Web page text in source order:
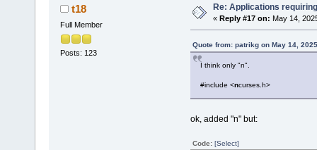
t18
Full Member
Posts: 123
Re: Applications
« Reply #17 on: May 14,
Quote from: patrikg on May 14,
I think only "n".
#include <ncurses.h>
ok, added "n" but:
Code: [Select]